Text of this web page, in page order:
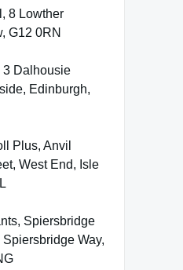
8 Lowther
G12 0RN
3 Dalhousie
Edinburgh,
Plus, Anvil
West End, Isle
Spiersbridge
Way,